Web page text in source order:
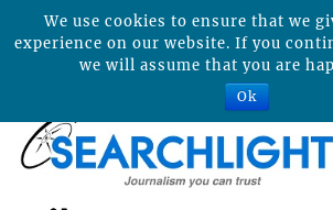
We use cookies to ensure that we
experience on our website. If you
we will assume that you are
Ok